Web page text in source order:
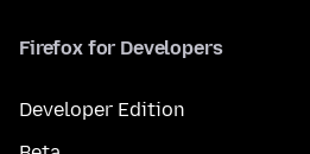
Firefox for Developers
Developer Edition